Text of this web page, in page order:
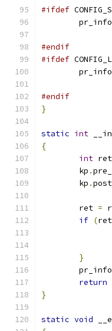
#ifdef
	pr_info
#endif
#ifdef
	pr_info
#endif
}
static int
{
int ret
	kp
.
	kp
.
	ret
=
if (ret
}
	pr_info
return
}
static void